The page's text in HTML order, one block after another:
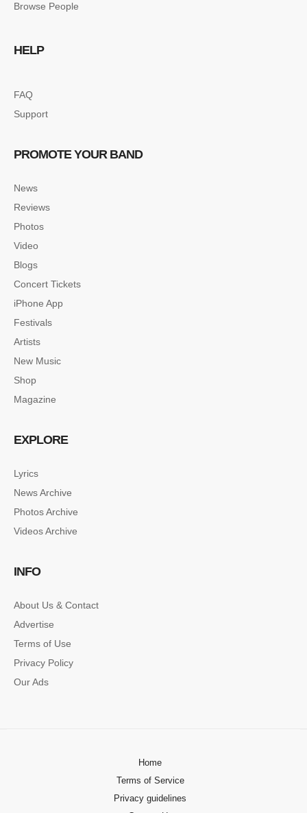
Lorem ipsum dolor sit amet, consectetur…
Browse People
HELP
FAQ
Support
PROMOTE YOUR BAND
News
Reviews
Photos
Video
Blogs
Concert Tickets
iPhone App
Festivals
Artists
New Music
Shop
Magazine
EXPLORE
Lyrics
News Archive
Photos Archive
Videos Archive
INFO
About Us & Contact
Advertise
Terms of Use
Privacy Policy
Our Ads
Home
Terms of Service
Privacy guidelines